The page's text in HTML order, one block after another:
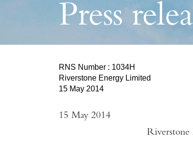
Press
RNS Number : 1034H
Riverstone Energy Limited
15 May 2014
15 May 2014
Riverstone Energy